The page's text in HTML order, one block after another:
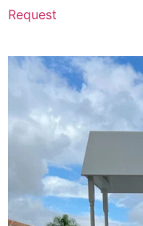
Request